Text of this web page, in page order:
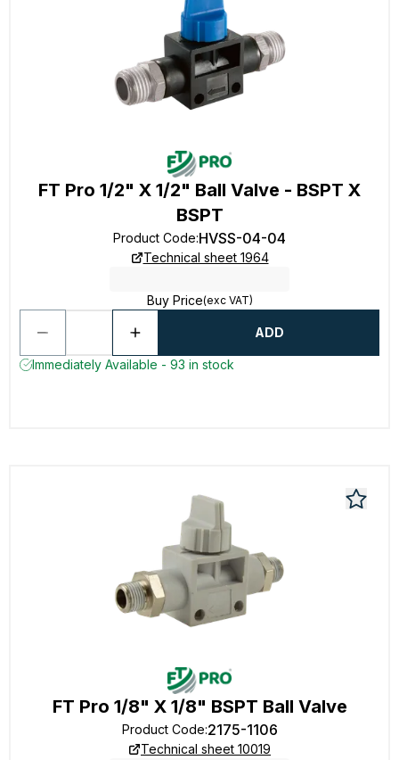
FT Pro 1/2" X 1/2" Ball Valve - BSPT X
BSPT
Product Code:HVSS-04-04
Technical sheet 1964
Buy Price(exc VAT)
ADD
Immediately Available - 93 in stock
FT Pro 1/8" X 1/8" BSPT Ball Valve
Product Code:2175-1106
Technical sheet 10019